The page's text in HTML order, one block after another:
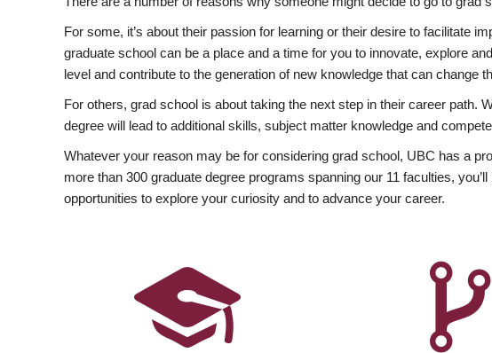
For some, it’s about their passion for learning or their desire to facilitate
graduate school can be a place and a time for you to innovate, explore
level and contribute to the generation of new knowledge that can change
For others, grad school is about taking the next step in their career path.
degree will lead to additional skills, subject matter knowledge and
Whatever your reason may be for considering grad school, UBC has a
more than 300 graduate degree programs spanning our 11 faculties,
opportunities to explore your curiosity and to advance your career.